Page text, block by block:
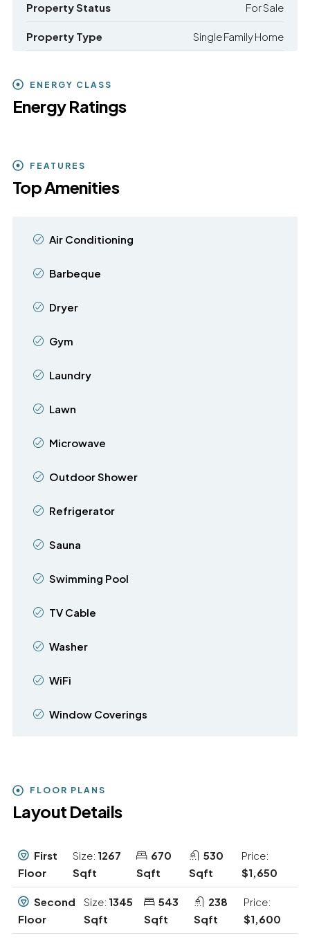
Property Status For Sale
Property Type Single Family Home
ENERGY CLASS
Energy Ratings
FEATURES
Top Amenities
Air Conditioning
Barbeque
Dryer
Gym
Laundry
Lawn
Microwave
Outdoor Shower
Refrigerator
Sauna
Swimming Pool
TV Cable
Washer
WiFi
Window Coverings
FLOOR PLANS
Layout Details
First
Floor
Size: 1267
Sqft
670
Sqft
530
Sqft
Price:
$1,650
Second
Floor
Size: 1345
Sqft
543
Sqft
238
Sqft
Price:
$1,600